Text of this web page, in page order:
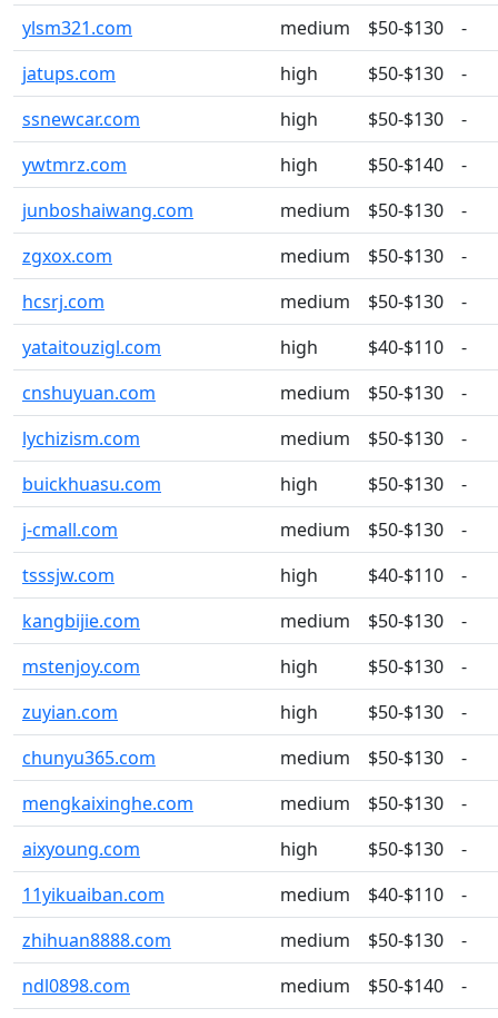
ylsm321.com medium $50-$130
-
jatups.com
high $50-$130
-
ssnewcar.com
high $50-$130
-
ywtmrz.com
high $50-$140
-
junboshaiwang.com
medium $50-$130
-
zgxox.com
medium $50-$130
-
hcsrj.com
medium $50-$130
-
yataitouzigl.com
high $40-$110
-
cnshuyuan.com
medium $50-$130
-
lychizism.com
medium $50-$130
-
buickhuasu.com
high $50-$130
-
j-cmall.com
medium $50-$130
-
tsssjw.com
high $40-$110
-
kangbijie.com
medium $50-$130
-
mstenjoy.com
high $50-$130
-
zuyian.com
high $50-$130
-
chunyu365.com
medium $50-$130
-
mengkaixinghe.com
medium $50-$130
-
aixyoung.com
high $50-$130
-
11yikuaiban.com
medium $40-$110
-
zhihuan8888.com
medium $50-$130
-
ndl0898.com
medium $50-$140
-